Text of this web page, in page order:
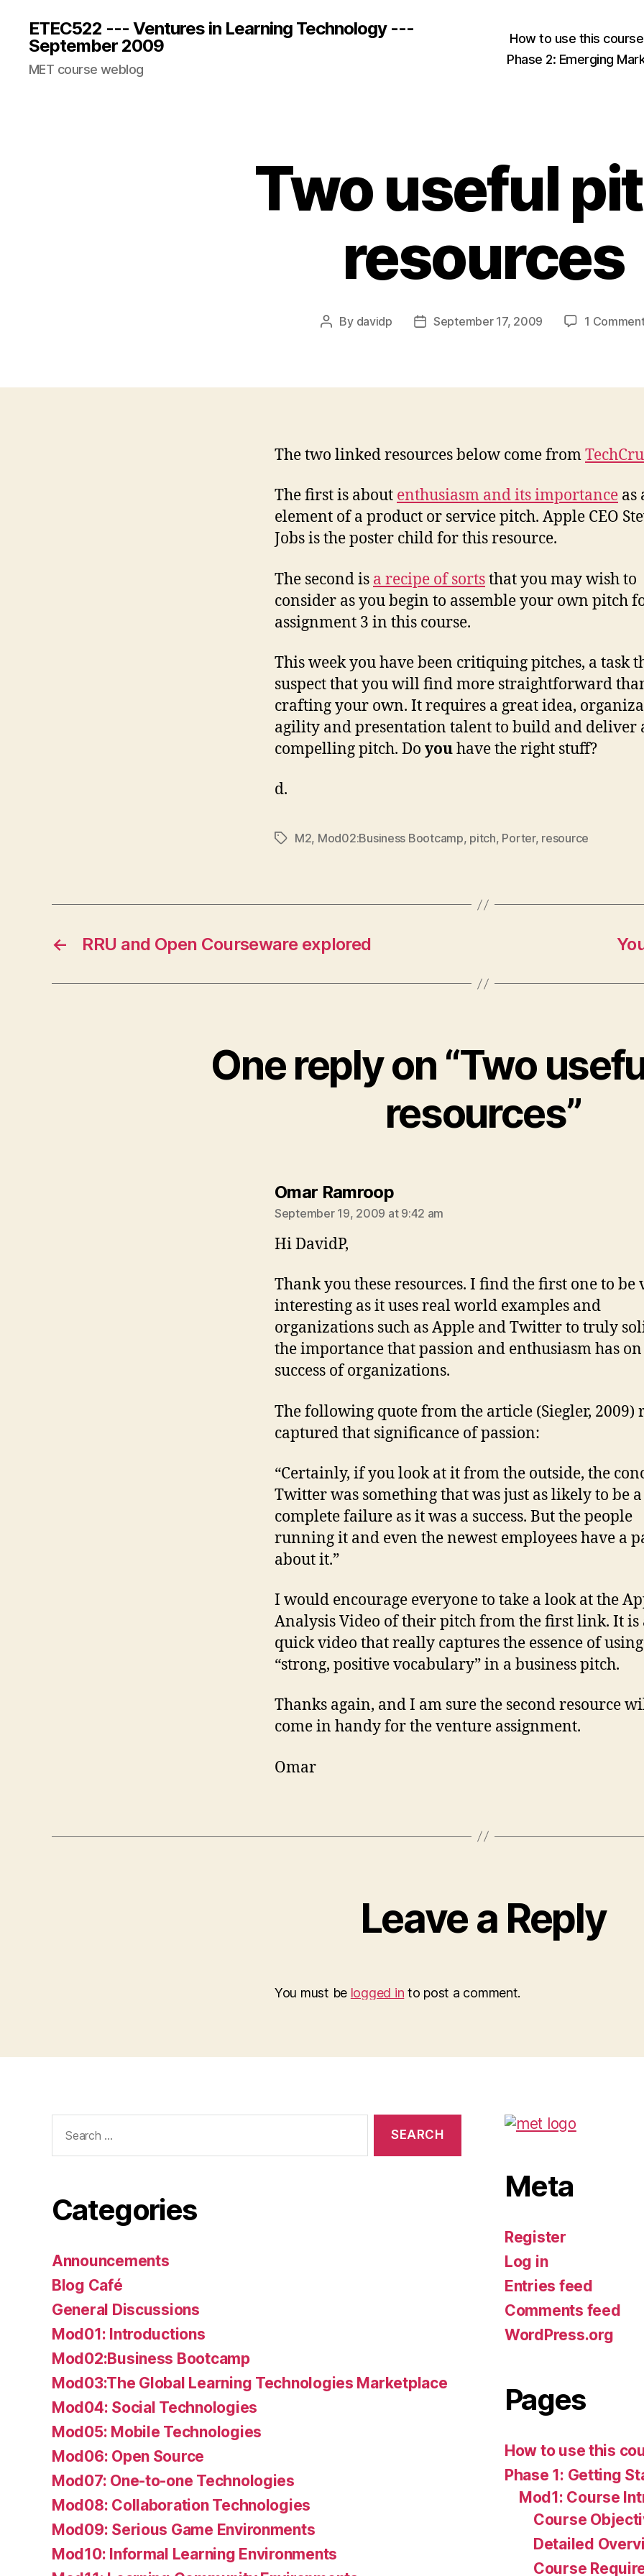
ETEC522 --- Ventures in Learning Technology ---
September 2009
MET course weblog
How to use this
Phase 2: Emerging
Two useful
resources
Post
By davidp
PostSeptember 17, 2009 1
The two linked resources below come from
The first is about enthusiasm and its importance as
element of a product or service pitch. Apple CEO
Jobs is the poster child for this resource.
The second is a recipe of sortsthat you may wish to
consider as you begin to assemble your own pitch
assignment 3 in this course.
This week you have been critiquing pitches, a task
suspect that you will find more straightforward
crafting your own. It requires a great idea,
agility and presentation talent to build and deliver
compelling pitch. Do youhave the right stuff?
d.
TagsM2, Mod02:Business Bootcamp, pitch, Porter, resource
← RRU and Open Courseware explored
One reply on “Two
resources”
Omar Ramroopsays:
September 19, 2009 at 9:42 am
Hi DavidP,
Thank you these resources. I find the first one to be
interesting as it uses real world examples and
organizations such as Apple and Twitter to truly
the importance that passion and enthusiasm has
success of organizations.
The following quote from the article (Siegler, 2009)
captured that significance of passion:
“Certainly, if you look at it from the outside, the
Twitter was something that was just as likely to be a
complete failure as it was a success. But the people
running it and even the newest employees have a
about it.”
I would encourage everyone to take a look at the
Analysis Video of their pitch from the first link. It is
quick video that really captures the essence of using
“strong, positive vocabulary” in a business pitch.
Thanks again, and I am sure the second resource
come in handy for the venture assignment.
Omar
Leave a Reply
You must be logged in to post a comment.
for:
Categories
Announcements
Blog Café
General Discussions
Mod01: Introductions
Mod02:Business Bootcamp
Mod03:The Global Learning Technologies Marketplace
Mod04: Social Technologies
Mod05: Mobile Technologies
Mod06: Open Source
Mod07: One-to-one Technologies
Mod08: Collaboration Technologies
Mod09: Serious Game Environments
Mod10: Informal Learning Environments
Meta
Register
Log in
Entries feed
Comments feed
WordPress.org
Pages
How to use this
Phase 1: Getting
Mod1: Course
Course
Detailed
Course